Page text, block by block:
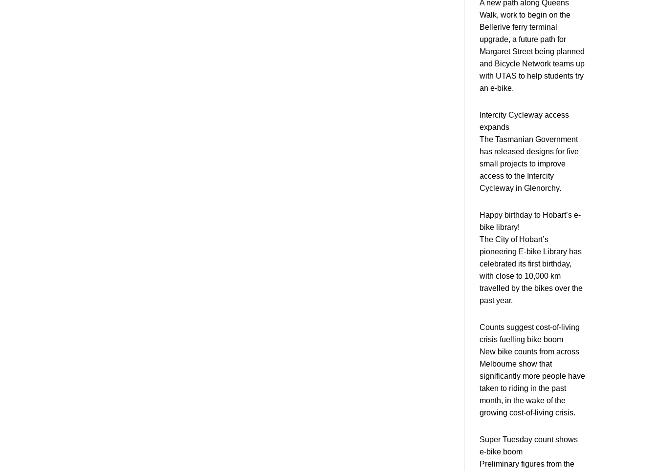
A new path along Queens
Walk, work to begin on the
Bellerive ferry terminal
upgrade, a future path for
Margaret Street being planned
and Bicycle Network teams up
with UTAS to help students try
an e-bike.
Intercity Cycleway access
expands
The Tasmanian Government
has released designs for five
small projects to improve
access to the Intercity
Cycleway in Glenorchy.
Happy birthday to Hobart’s e-
bike library!
The City of Hobart’s
pioneering E-bike Library has
celebrated its first birthday,
with close to 10,000 km
travelled by the bikes over the
past year.
Counts suggest cost-of-living
crisis fuelling bike boom
New bike counts from across
Melbourne show that
significantly more people have
taken to riding in the past
month, in the wake of the
growing cost-of-living crisis.
Super Tuesday count shows
e-bike boom
Preliminary figures from the